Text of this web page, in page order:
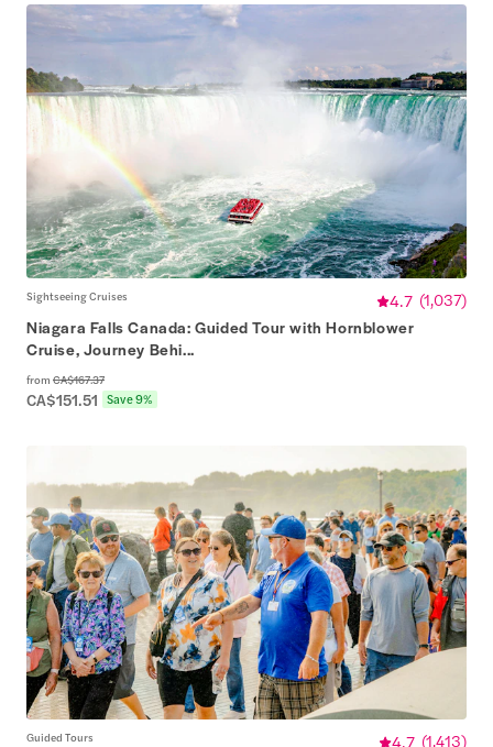
Sightseeing Cruises 4.7 (1,037)
Niagara Falls Canada: Guided Tour with Hornblower
Cruise, Journey Behi...
from CA$167.37
CA$151.51 Save 9%
Guided Tours 4.7 (1,413)